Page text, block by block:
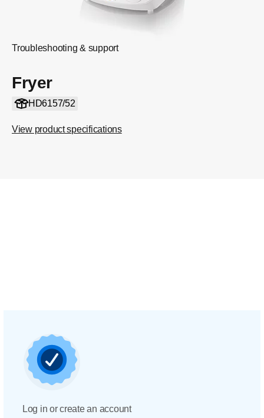
Troubleshooting & support
Fryer
HD6157/52
View product specifications
Log in or create an account